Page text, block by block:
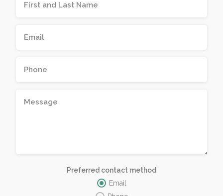
Preferred contact method
Email